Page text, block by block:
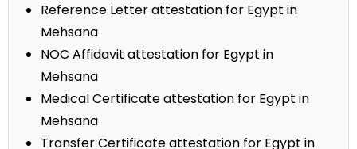
Reference Letter attestation for Egypt in
Mehsana
NOC Affidavit attestation for Egypt in
Mehsana
Medical Certificate attestation for Egypt in
Mehsana
Transfer Certificate attestation for Egypt in